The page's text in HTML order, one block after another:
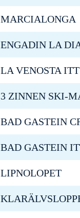
MARCIALONGA
LA VENOSTA ITT
BAD GASTEIN
LIPNOLOPET